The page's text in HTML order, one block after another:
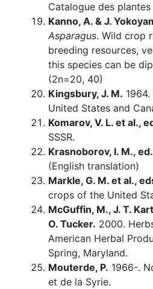
Catalogue des
Kanno, A. & J.
Asparagus. Wild crop
breeding resources,
this species can be
(2n=20, 40)
Kingsbury, J. M.
United States and
Komarov, V. L. et al.,
SSSR.
Krasnoborov, I. M., ed.
(English translation)
Markle, G. M. et al.,
crops of the United
McGuffin, M., J. T.
O. Tucker. 2000.
American Herbal
Spring, Maryland.
Mouterde, P. 1966-.
et de la Syrie.